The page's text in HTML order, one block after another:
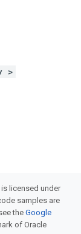
>
licensed under
samples are
theGoogle
of Oracle